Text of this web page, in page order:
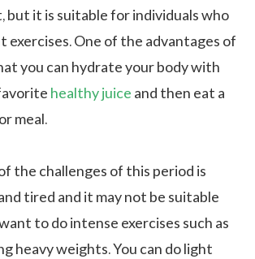
but it is suitable for individuals who
exercises. One of the advantages of
you can hydrate your body with
healthy juice and then eat a
meal.
the challenges of this period is
tired and it may not be suitable
to do intense exercises such as
heavy weights. You can do light